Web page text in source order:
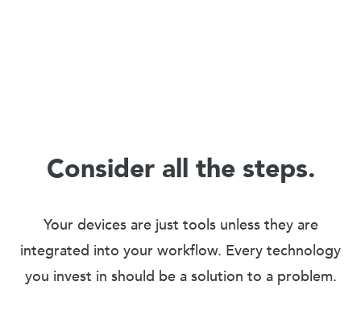
Consider all the steps.
Your devices are just tools unless they are
integrated into your workflow. Every technology
you invest in should be a solution to a problem.